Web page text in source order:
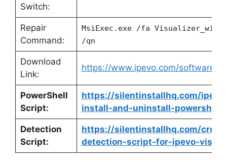
Switch:
Repair
Command:
MsiExec.exe /fa
/qn
Download
Link:
https://www.ipevo.com/software/
PowerShell
Script:
https://silentinstallhq.com/
install-and-uninstall-powershell/
Detection
Script:
https://silentinstallhq.com/
detection-script-for-ipevo-